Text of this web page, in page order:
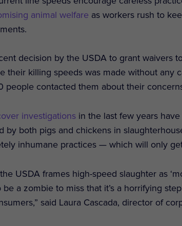
animal welfare as workers rush to
decision by the USDA to grant waivers
their killing speeds was made without any
people contacted them about their
investigations in the last few years
by both pigs and chickens in
inhumane practices — which will only
USDA frames high-speed slaughter as
be a zombie to miss that it’s a horrifying
said Laura Cascada, director of